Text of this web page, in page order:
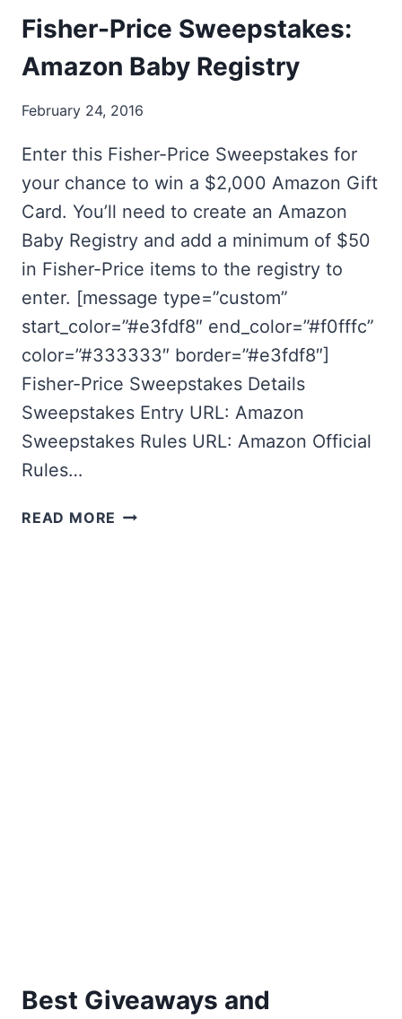
Fisher-Price Sweepstakes:
Amazon Baby Registry
February 24, 2016
Enter this Fisher-Price Sweepstakes for
your chance to win a $2,000 Amazon Gift
Card. You’ll need to create an Amazon
Baby Registry and add a minimum of $50
in Fisher-Price items to the registry to
enter. [message type=”custom”
start_color=”#e3fdf8″ end_color=”#f0fffc”
color=”#333333″ border=”#e3fdf8″]
Fisher-Price Sweepstakes Details
Sweepstakes Entry URL: Amazon
Sweepstakes Rules URL: Amazon Official
Rules…
READ MORE FISHER-
Best Giveaways and